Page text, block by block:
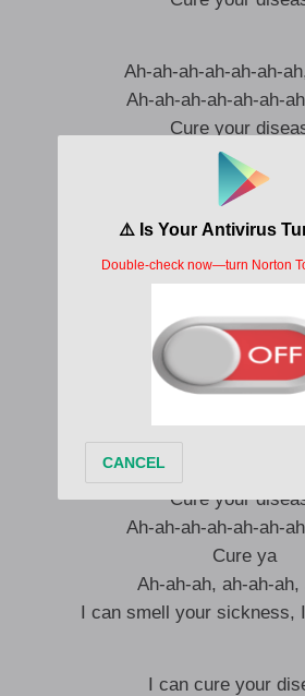
Ah-ah-ah-ah-ah-ah-
Ah-ah-ah-ah-ah-ah-
Cure your
Ah-ah-ah-ah-ah-ah-
I can smell your sickness,
Bring me your desire, I can
If you were a sinner, I could
Lay you down like one,
Eyes roll back in
I know all your secrets, I
Ah, cure your
Ah-ah-ah-ah-ah-ah-
Cure your
Ah-ah-ah-ah-ah-ah-
Cure ya
Ah-ah-ah, ah-ah-ah,
I can smell your sickness,
I can cure your